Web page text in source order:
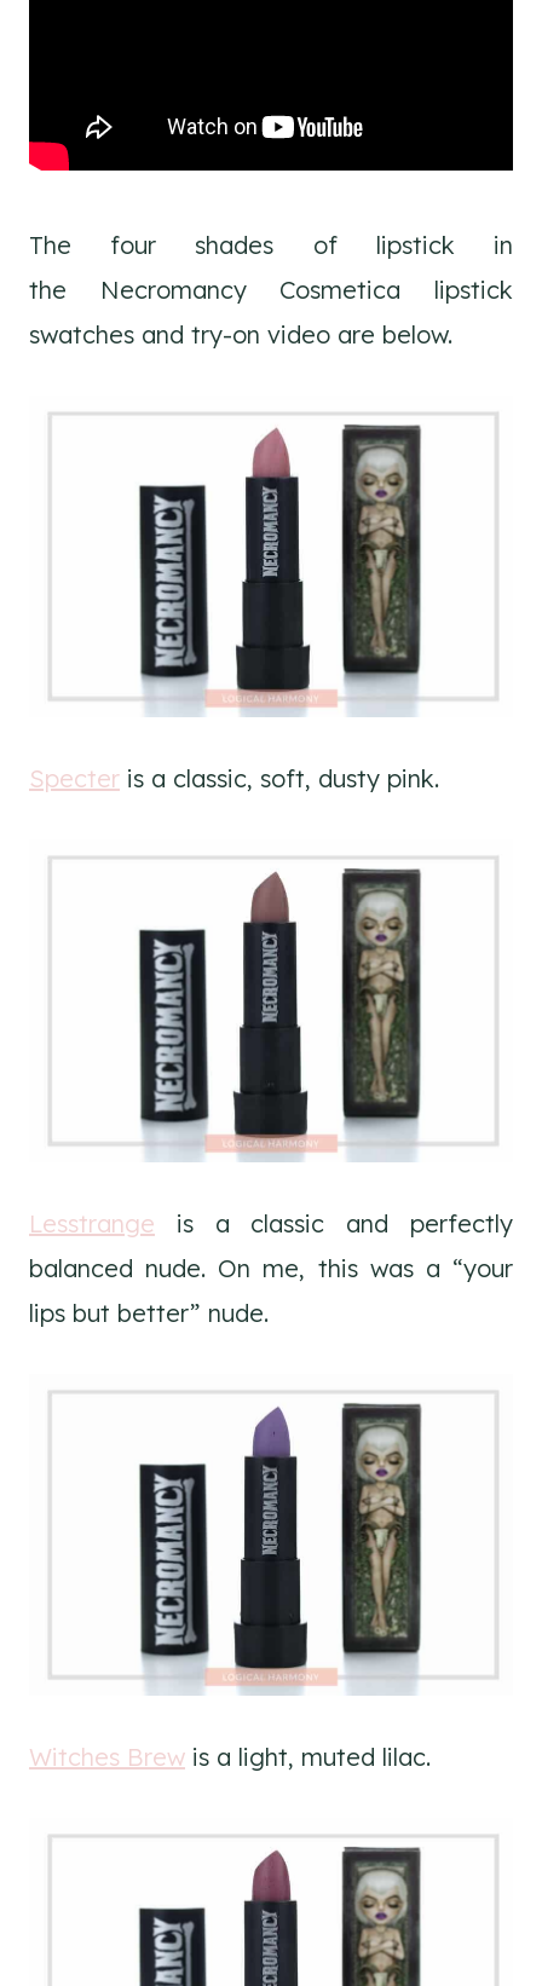
The four shades of lipstick in
the Necromancy Cosmetica lipstick
swatches and try-on video are below.
Specter is a classic, soft, dusty pink.
Lesstrange is a classic and perfectly
balanced nude. On me, this was a “your
lips but better” nude.
Witches Brew is a light, muted lilac.